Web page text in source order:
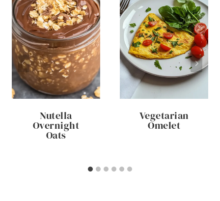
Nutella
Overnight
Oats
Vegetarian
Omelet